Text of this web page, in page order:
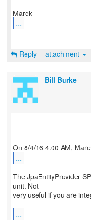
...
Reply attachment
Bill Burke
...
The JpaEntityProvider
unit. Not
very useful if you are
...